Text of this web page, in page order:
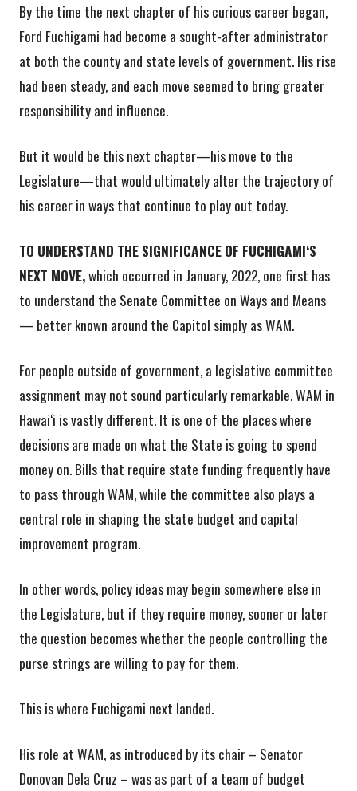
By the time the next chapter of his curious career began,
Ford Fuchigami had become a sought-after administrator
at both the county and state levels of government. His rise
had been steady, and each move seemed to bring greater
responsibility and influence.
But it would be this next chapter—his move to the
Legislature—that would ultimately alter the trajectory of
his career in ways that continue to play out today.
TO UNDERSTAND THE SIGNIFICANCE OF FUCHIGAMIʻS
NEXT MOVE,which occurred in January, 2022, one first has
to understand the Senate Committee on Ways and Means
— better known around the Capitol simply as WAM.
For people outside of government, a legislative committee
assignment may not sound particularly remarkable. WAM in
Hawai‘i is vastly different. It is one of the places where
decisions are made on what the State is going to spend
money on. Bills that require state funding frequently have
to pass through WAM, while the committee also plays a
central role in shaping the state budget and capital
improvement program.
In other words, policy ideas may begin somewhere else in
the Legislature, but if they require money, sooner or later
the question becomes whether the people controlling the
purse strings are willing to pay for them.
This is where Fuchigami next landed.
His role at WAM, as introduced by its chair – Senator
Donovan Dela Cruz – was as part of a team of budget